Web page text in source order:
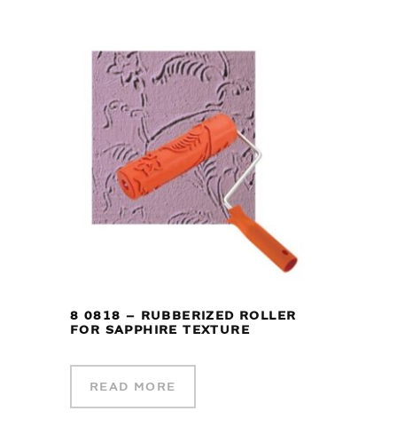
8 0818 – RUBBERIZED ROLLER
FOR SAPPHIRE TEXTURE
READ MORE